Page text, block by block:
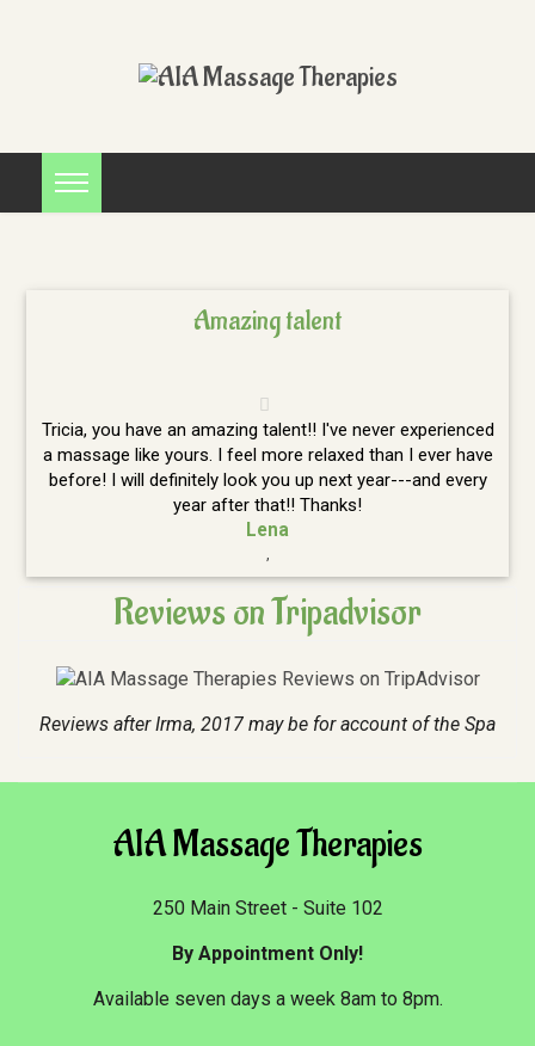
Amazing talent
Tricia, you have an amazing talent!! I've never experienced
a massage like yours. I feel more relaxed than I ever have
before! I will definitely look you up next year---and every
year after that!! Thanks!
Lena
,
Reviews on Tripadvisor
Reviews after Irma, 2017 may be for account of the Spa
AIA Massage Therapies
250 Main Street - Suite 102
By Appointment Only!
Available seven days a week 8am to 8pm.